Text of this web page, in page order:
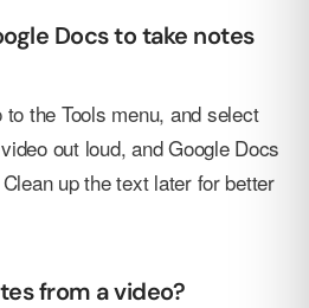
Docs to take notes
the Tools menu, and select
out loud, and Google Docs
up the text later for better
from a video?